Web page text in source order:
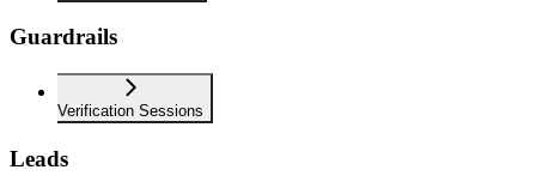
Guardrails
Verification Sessions
Leads